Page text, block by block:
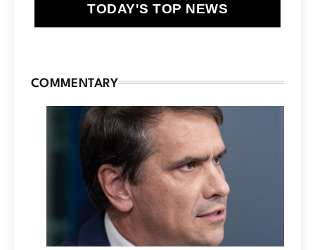
TODAY'S TOP NEWS
COMMENTARY